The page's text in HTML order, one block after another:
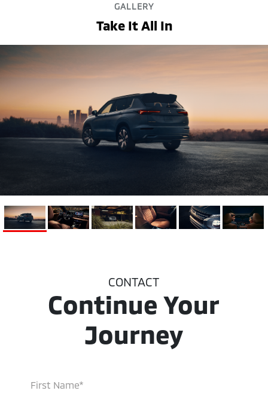
GALLERY
Take It All In
CONTACT
Continue Your
Journey
First Name*